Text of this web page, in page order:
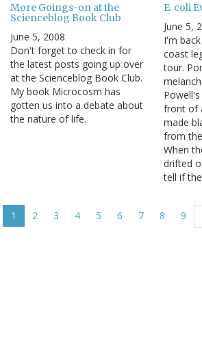
More Goings-on at the
Scienceblog Book Club
June 5, 2008
Don't forget to check in for
the latest posts going up over
at the Scienceblog Book Club.
My book Microcosm has
gotten us into a debate about
the nature of life.
E. coli
June 5,
I'm
coast
tour.
front of
made
from
When
drifted
tell if
Current
page
1 Page
2 Page
3 Page
4 Page
5 Page
6 Page
7 Page
8 Page
9